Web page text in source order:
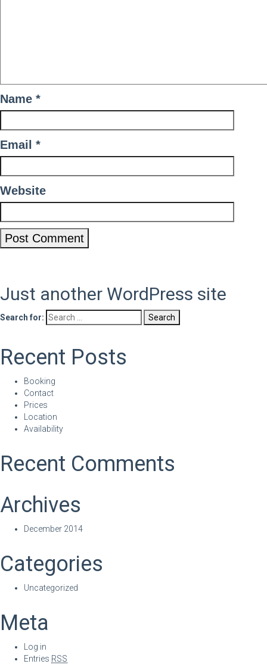
Name *
Email *
Website
Just another WordPress site
Search for:
Recent Posts
Booking
Contact
Prices
Location
Availability
Recent Comments
Archives
December 2014
Categories
Uncategorized
Meta
Log in
Entries RSS